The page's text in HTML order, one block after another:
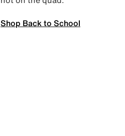
Shop Back to School